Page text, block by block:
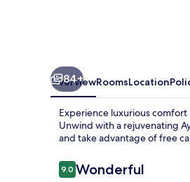
84+
OverviewRoomsLocation
Experience luxurious comfort
Unwind with a rejuvenating
and take advantage of free
Reviews
9.09.0 out of 10
Wonderful